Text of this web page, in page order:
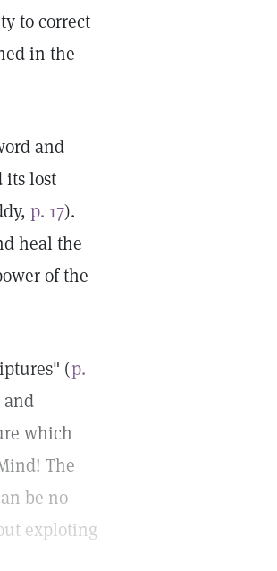
to correct
in the
and
its lost
p. 17).
heal the
of the
(p.
and
which
The
be no
exploting